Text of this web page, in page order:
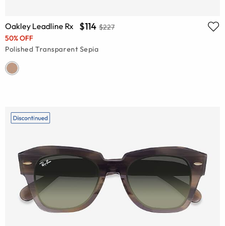
Oakley Leadline Rx $114 $227
50% OFF
Polished Transparent Sepia